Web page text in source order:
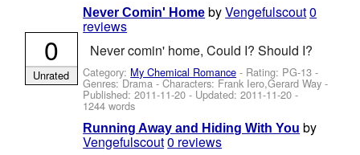
Never Comin' Home byVengefulscout0
reviews
Never comin' home, Could I? Should I?
Category: My Chemical Romance - Rating: PG-13 -
Genres: Drama -Characters: Frank Iero,Gerard Way -
Published:2011-11-20 - Updated:2011-11-20 -
1244 words
0
Unrated
Running Away and Hiding With You by
Vengefulscout0 reviews